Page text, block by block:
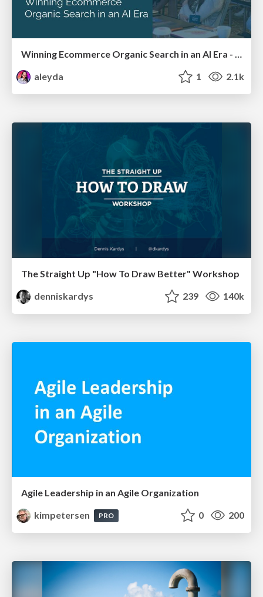
Winning Ecommerce Organic Search in an AI Era - #searchnstuff2025
aleyda
1 2.1k
The Straight Up "How To Draw Better" Workshop
denniskardys
239 140k
Agile Leadership in an Agile Organization
kimpetersen
PRO 0 200